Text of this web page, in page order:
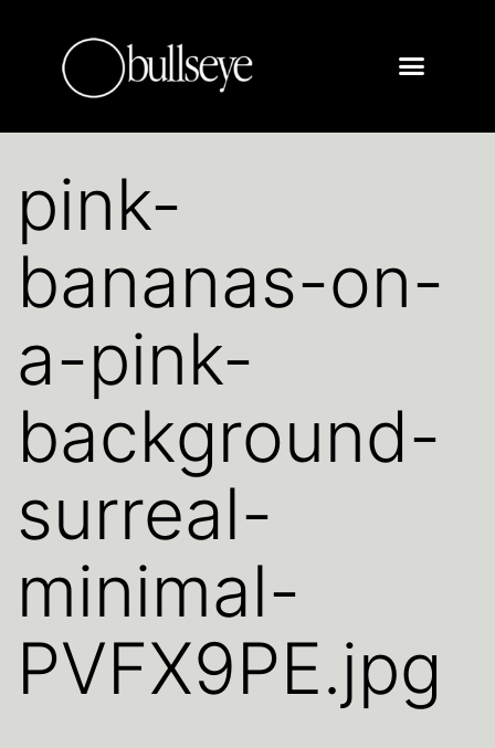
pink-
bananas-on-
a-pink-
background-
surreal-
minimal-
PVFX9PE.jpg